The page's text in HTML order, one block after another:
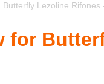
Lezoline Rifones
for